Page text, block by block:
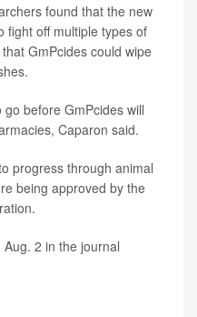
found that the new
fight off multiple types of
GmPcides could wipe
before GmPcides will
Caparon said.
progress through animal
being approved by the
2 in the journal